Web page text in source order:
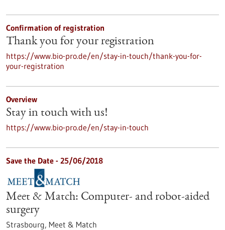
Confirmation of registration
Thank you for your registration
https://www.bio-pro.de/en/stay-in-touch/thank-you-for-
your-registration
Overview
Stay in touch with us!
https://www.bio-pro.de/en/stay-in-touch
Save the Date - 25/06/2018
Meet & Match: Computer- and robot-aided
surgery
Strasbourg, Meet & Match